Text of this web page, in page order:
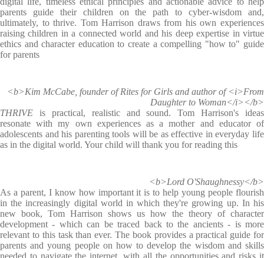
parents guide their children on the path to cyber-wisdom and,
ultimately, to thrive. Tom Harrison draws from his own experiences
raising children in a connected world and his deep expertise in virtue
ethics and character education to create a compelling "how to" guide
for parents
<b>Kim McCabe, founder of Rites for Girls and author of <i>From
Daughter to Woman</i></b>
THRIVE is practical, realistic and sound. Tom Harrison's ideas
resonate with my own experiences as a mother and educator of
adolescents and his parenting tools will be as effective in everyday life
as in the digital world. Your child will thank you for reading this
<b>Lord O'Shaughnessy</b>
As a parent, I know how important it is to help young people flourish
in the increasingly digital world in which they're growing up. In his
new book, Tom Harrison shows us how the theory of character
development - which can be traced back to the ancients - is more
relevant to this task than ever. The book provides a practical guide for
parents and young people on how to develop the wisdom and skills
needed to navigate the internet, with all the opportunities and risks it